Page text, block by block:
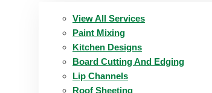
View All Services
Paint Mixing
Kitchen Designs
Board Cutting And Edging​
Lip Channels
Roof Sheeting